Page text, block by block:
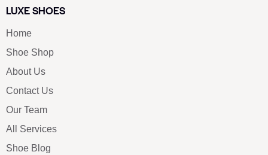
LUXE SHOES
Home
Shoe Shop
About Us
Contact Us
Our Team
All Services
Shoe Blog